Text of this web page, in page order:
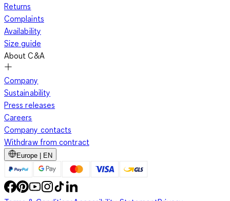
Returns
Complaints
Availability
Size guide
About C&A
Company
Sustainability
Press releases
Careers
Company contacts
Withdraw from contract
Europe | EN